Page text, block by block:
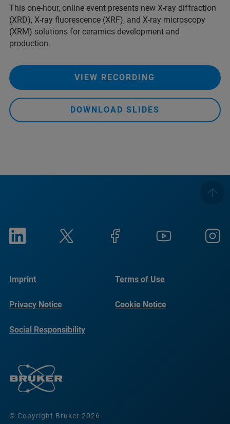
This one-hour, online event presents new X-ray diffraction
(XRD), X-ray fluorescence (XRF), and X-ray microscopy
(XRM) solutions for ceramics development and
production.
VIEW RECORDING
DOWNLOAD SLIDES
© Copyright Bruker 2026
Imprint Terms of Use
Privacy Notice Cookie Notice
Social Responsibility